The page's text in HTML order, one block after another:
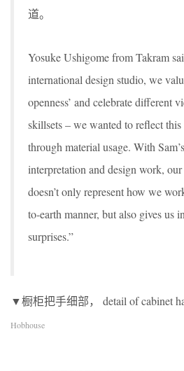
道。
Yosuke Ushigome from Takram
international design studio, we
openness’ and celebrate different
skillsets – we wanted to reflect this
through material usage. With Sam’s
interpretation and design work,
doesn’t only represent how we
to-earth manner, but also gives us
surprises.”
▼橱柜把手细部， detail of cabinet
Hobhouse